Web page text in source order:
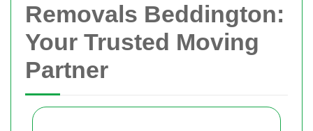
Removals Beddington:
Your Trusted Moving
Partner